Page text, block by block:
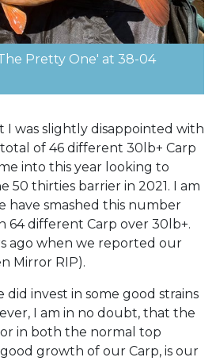
Pretty One' at 38-04
I was slightly disappointed with
of 46 different 30lb+ Carp
into this year looking to
50 thirties barrier in 2021. I am
have smashed this number
64 different Carp over 30lb+.
ago when we reported our
Mirror RIP).
did invest in some good strains
I am in no doubt, that the
in both the normal top
growth of our Carp, is our